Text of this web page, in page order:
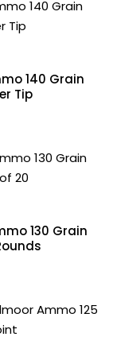
140 Grain
Tip
130 Grain